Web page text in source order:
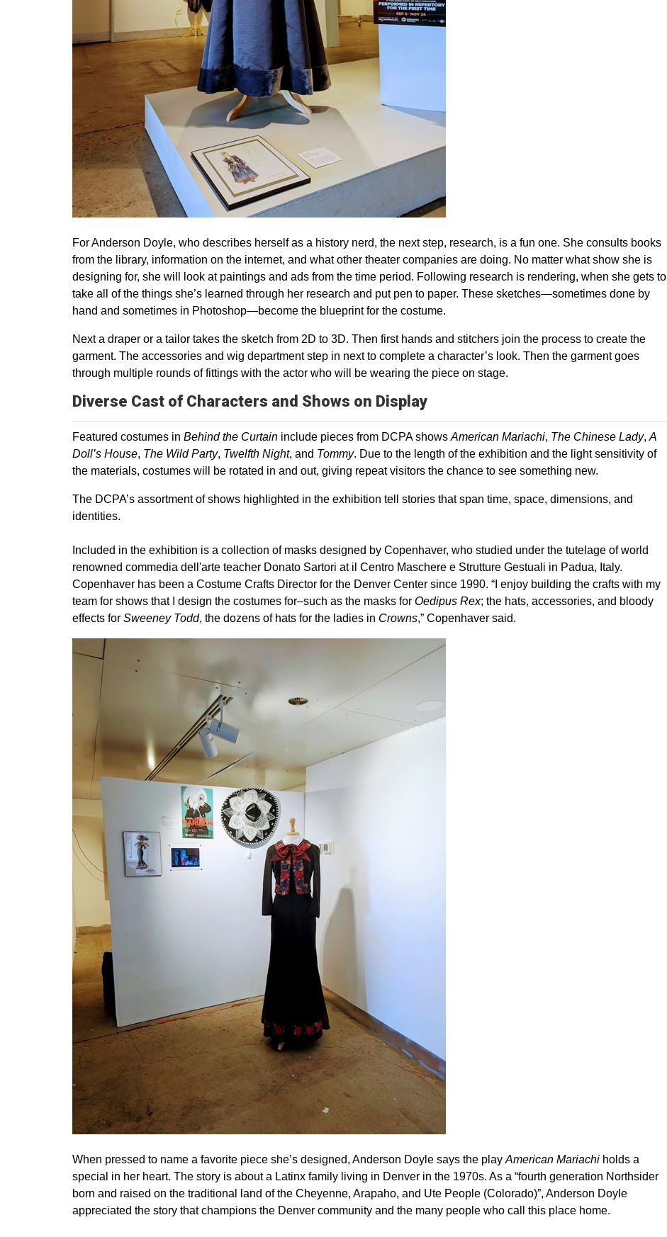
For Anderson Doyle, who describes herself as a history nerd, the next step, research, is a fun one. She consults books
from the library, information on the internet, and what other theater companies are doing. No matter what show she is
designing for, she will look at paintings and ads from the time period. Following research is rendering, when she gets to
take all of the things she’s learned through her research and put pen to paper. These sketches—sometimes done by
hand and sometimes in Photoshop—become the blueprint for the costume.
Next a draper or a tailor takes the sketch from 2D to 3D. Then first hands and stitchers join the process to create the
garment. The accessories and wig department step in next to complete a character’s look. Then the garment goes
through multiple rounds of fittings with the actor who will be wearing the piece on stage.
Diverse Cast of Characters and Shows on Display
Featured costumes in Behind the Curtain include pieces from DCPA shows American Mariachi, The Chinese Lady, A
Doll’s House, The Wild Party, Twelfth Night, and Tommy. Due to the length of the exhibition and the light sensitivity of
the materials, costumes will be rotated in and out, giving repeat visitors the chance to see something new.
The DCPA’s assortment of shows highlighted in the exhibition tell stories that span time, space, dimensions, and
identities.
Included in the exhibition is a collection of masks designed by Copenhaver, who studied under the tutelage of world
renowned commedia dell'arte teacher Donato Sartori at il Centro Maschere e Strutture Gestuali in Padua, Italy.
Copenhaver has been a Costume Crafts Director for the Denver Center since 1990. “I enjoy building the crafts with my
team for shows that I design the costumes for–such as the masks for Oedipus Rex; the hats, accessories, and bloody
effects for Sweeney Todd, the dozens of hats for the ladies in Crowns,” Copenhaver said.
When pressed to name a favorite piece she’s designed, Anderson Doyle says the play American Mariachi holds a
special in her heart. The story is about a Latinx family living in Denver in the 1970s. As a “fourth generation Northsider
born and raised on the traditional land of the Cheyenne, Arapaho, and Ute People (Colorado)”, Anderson Doyle
appreciated the story that champions the Denver community and the many people who call this place home.